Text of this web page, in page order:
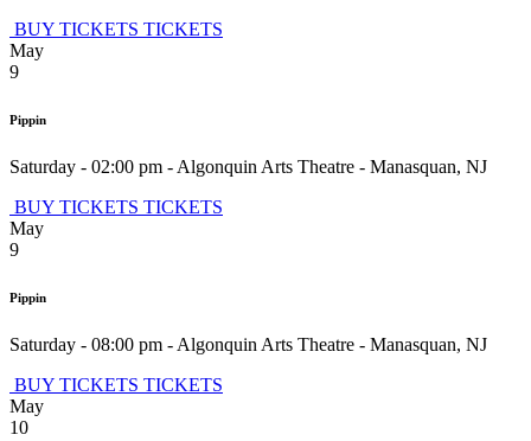
BUY TICKETS TICKETS
May
9
Pippin
Saturday - 02:00 pm - Algonquin Arts Theatre - Manasquan, NJ
BUY TICKETS TICKETS
May
9
Pippin
Saturday - 08:00 pm - Algonquin Arts Theatre - Manasquan, NJ
BUY TICKETS TICKETS
May
10